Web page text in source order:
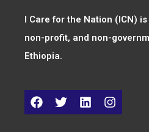
I Care for the Nation (ICN)
non-profit, and non-
Ethiopia.